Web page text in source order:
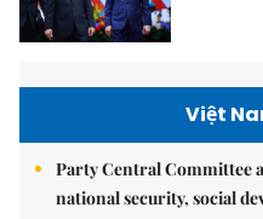
Việt
Party Central Committee
national security, social